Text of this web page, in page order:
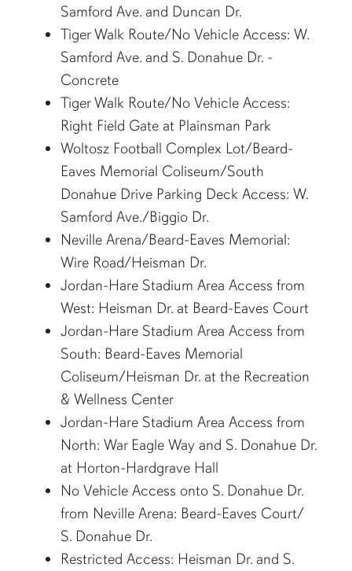
Samford Ave. and Duncan Dr.
Tiger Walk Route/No Vehicle Access: W.
Samford Ave. and S. Donahue Dr. -
Concrete
Tiger Walk Route/No Vehicle Access:
Right Field Gate at Plainsman Park
Woltosz Football Complex Lot/Beard-
Eaves Memorial Coliseum/South
Donahue Drive Parking Deck Access: W.
Samford Ave./Biggio Dr.
Neville Arena/Beard-Eaves Memorial:
Wire Road/Heisman Dr.
Jordan-Hare Stadium Area Access from
West: Heisman Dr. at Beard-Eaves Court
Jordan-Hare Stadium Area Access from
South: Beard-Eaves Memorial
Coliseum/Heisman Dr. at the Recreation
& Wellness Center
Jordan-Hare Stadium Area Access from
North: War Eagle Way and S. Donahue Dr.
at Horton-Hardgrave Hall
No Vehicle Access onto S. Donahue Dr.
from Neville Arena: Beard-Eaves Court/
S. Donahue Dr.
Restricted Access: Heisman Dr. and S.